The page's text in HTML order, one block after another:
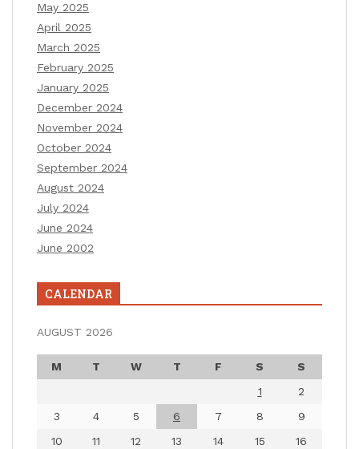
May 2025
April 2025
March 2025
February 2025
January 2025
December 2024
November 2024
October 2024
September 2024
August 2024
July 2024
June 2024
June 2002
CALENDAR
AUGUST 2026
M T W T F S
S
1
2
3
4 5 6 7 8
9
10
11 12 13 14 15
16